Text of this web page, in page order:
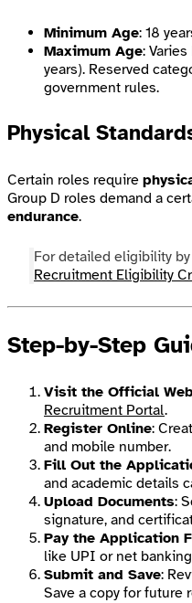
Minimum Age: 18
Maximum Age:
years). Reserved
government rules.
Physical
Certain roles require
Group D roles demand a
endurance.
For detailed eligibility
Recruitment Eligibility
Step-by-Step
Visit the Official
Recruitment Portal.
Register Online:
and mobile number.
Fill Out the
and academic details
Upload Documents:
signature, and
Pay the Application
like UPI or net
Submit and Save:
Save a copy for future